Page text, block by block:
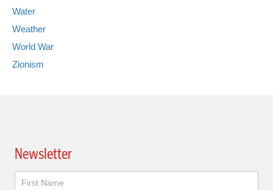
Water
Weather
World War
Zionism
Newsletter
Newsletter